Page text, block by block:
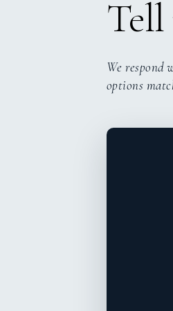
Tell
We respond
options